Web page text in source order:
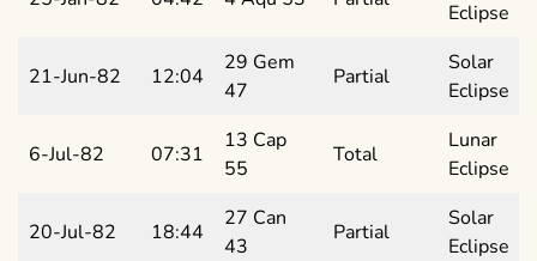
Eclipse
21-Jun-82 12:04
29 Gem
47
Partial
Solar
Eclipse
6-Jul-82 07:31
13 Cap
55
Total
Lunar
Eclipse
20-Jul-82 18:44
27 Can
43
Partial
Solar
Eclipse